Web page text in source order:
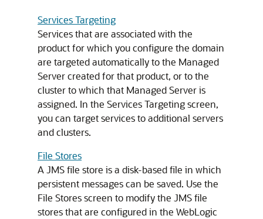
Services Targeting
Services that are associated with the
product for which you configure the domain
are targeted automatically to the Managed
Server created for that product, or to the
cluster to which that Managed Server is
assigned. In the Services Targeting screen,
you can target services to additional servers
and clusters.
File Stores
A JMS file store is a disk-based file in which
persistent messages can be saved. Use the
File Stores screen to modify the JMS file
stores that are configured in the WebLogic